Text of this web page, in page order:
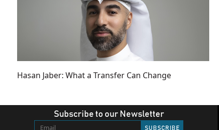
Hasan Jaber: What a Transfer Can Change
Subscribe to our Newsletter